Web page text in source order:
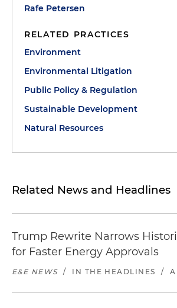
Rafe Petersen
RELATED PRACTICES
Environment
Environmental Litigation
Public Policy & Regulation
Sustainable Development
Natural Resources
Related News and Headlines
Trump Rewrite Narrows
for Faster Energy Approvals
E&E NEWS / IN THE HEADLINES /